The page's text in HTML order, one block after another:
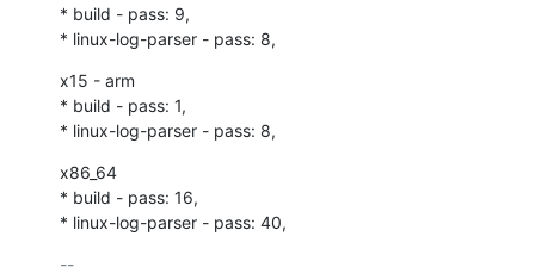
* build - pass: 9,
* linux-log-parser - pass: 8,
x15 - arm
* build - pass: 1,
* linux-log-parser - pass: 8,
x86_64
* build - pass: 16,
* linux-log-parser - pass: 40,
--